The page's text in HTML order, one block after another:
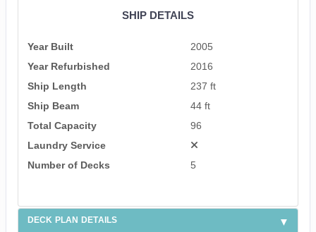
SHIP DETAILS
Year Built
2005
Year Refurbished
2016
Ship Length
237 ft
Ship Beam
44 ft
Total Capacity
96
Laundry Service
Number of Decks
5
DECK PLAN DETAILS